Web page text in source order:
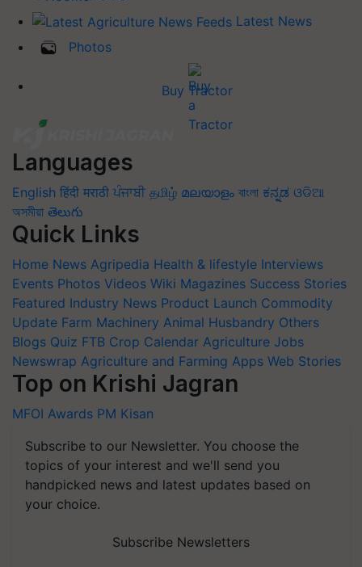
Latest News
Photos
Buy Tractor
Languages
English हिंदी मराठी ਪੰਜਾਬੀ தமிழ் മലയാളം বাংলা ಕನ್ನಡ ଓଡିଆ
অসমীয়া తెలుగు
Quick Links
Home News Agripedia Health & lifestyle Interviews
Events Photos Videos Wiki Magazines Success Stories
Featured Industry News Product Launch Commodity
Update Farm Machinery Animal Husbandry Others
Blogs Quiz FTB Crop Calendar Agriculture Jobs
Newswrap Agriculture and Farming Apps Web Stories
Top on Krishi Jagran
MFOI Awards PM Kisan
Subscribe to our Newsletter. You choose the
topics of your interest and we'll send you
handpicked news and latest updates based on
your choice.
Subscribe Newsletters